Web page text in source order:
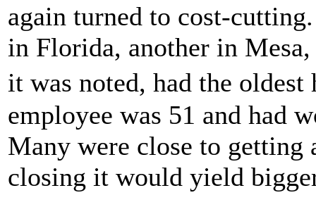
again turned to cost-
in Florida, another in
it was noted, had the
employee was 51 and had
Many were close to getting
closing it would yield